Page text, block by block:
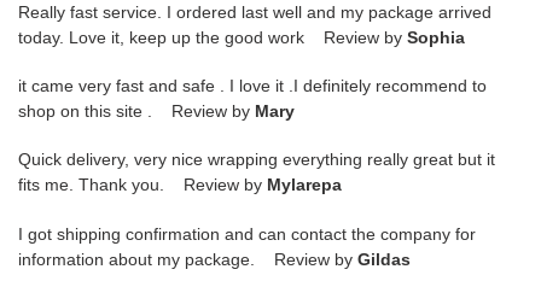
Really fast service. I ordered last well and my package arrived
today. Love it, keep up the good work Review by Sophia
it came very fast and safe . I love it .I definitely recommend to
shop on this site . Review by Mary
Quick delivery, very nice wrapping everything really great but it
fits me. Thank you. Review by Mylarepa
I got shipping confirmation and can contact the company for
information about my package. Review by Gildas